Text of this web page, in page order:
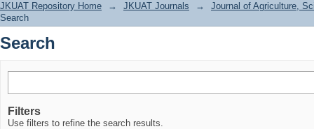
JKUAT Repository Home → JKUAT Journals →
Journal of Agriculture,
Search
Search
Filters
Use filters to refine the search results.